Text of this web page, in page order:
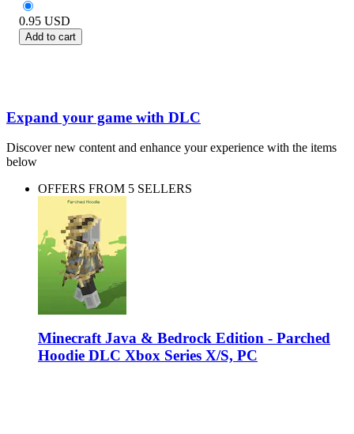
0.95 USD
Add to cart
Expand your game with DLC
Discover new content and enhance your experience with the items
below
OFFERS FROM 5 SELLERS
Minecraft Java & Bedrock Edition - Parched
Hoodie DLC Xbox Series X/S, PC